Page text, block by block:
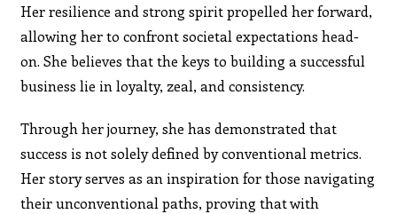
Her resilience and strong spirit propelled her forward,
allowing her to confront societal expectations head-
on. She believes that the keys to building a successful
business lie in loyalty, zeal, and consistency.
Through her journey, she has demonstrated that
success is not solely defined by conventional metrics.
Her story serves as an inspiration for those navigating
their unconventional paths, proving that with